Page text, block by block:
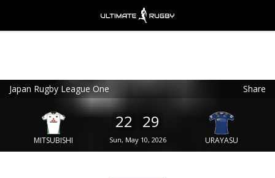
Japan Rugby League One Share
MITSUBISHI
22 29
Sun, May 10, 2026 URAYASU
Ultimate Rugby
Ultimate Rugby Ltd
FREE - In Google Play